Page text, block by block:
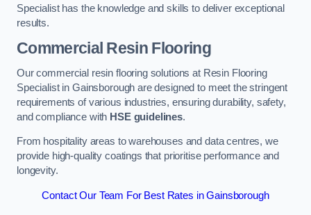
Specialist has the knowledge and skills to deliver exceptional
results.
Commercial Resin Flooring
Our commercial resin flooring solutions at Resin Flooring
Specialist in Gainsborough are designed to meet the stringent
requirements of various industries, ensuring durability, safety,
and compliance with HSE guidelines.
From hospitality areas to warehouses and data centres, we
provide high-quality coatings that prioritise performance and
longevity.
Contact Our Team For Best Rates in Gainsborough